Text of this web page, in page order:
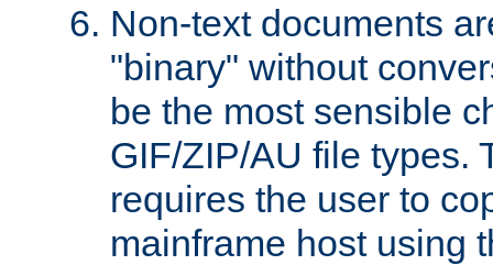
Non-text documents
"binary" without
be the most sensible
GIF/ZIP/AU file types.
requires the user to
mainframe host using